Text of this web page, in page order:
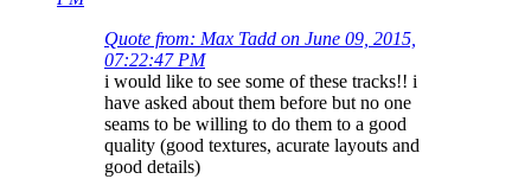
Quote from: Max Tadd on June 09, 2015,
07:22:47 PM
i would like to see some of these tracks!! i
have asked about them before but no one
seams to be willing to do them to a good
quality (good textures, acurate layouts and
good details)